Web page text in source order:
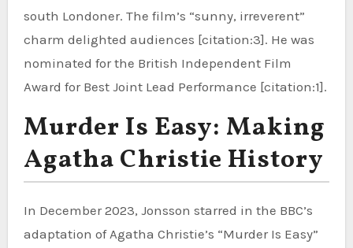
south Londoner. The film’s “sunny, irreverent”
charm delighted audiences [citation:3]. He was
nominated for the British Independent Film
Award for Best Joint Lead Performance [citation:1].
Murder Is Easy: Making
Agatha Christie History
In December 2023, Jonsson starred in the BBC’s
adaptation of Agatha Christie’s “Murder Is Easy”